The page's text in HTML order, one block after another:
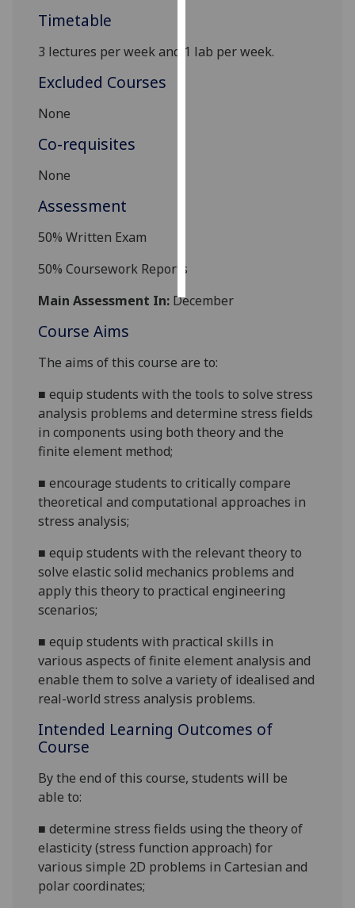
I’m happy to
Timetable
3 lectures per weekand 1 lab per week.
Excluded Courses
None
Co-requisites
None
Assessment
50% Written Exam
50%Coursework Report s
Main Assessment In: December
Course Aims
The aims of this course are to:
■equip students with the tools to solve stress
analysis problems and determine stress fields
in components using both theory and the
finite element method;
■encourage students to critically compare
theoretical and computational approaches in
stress analysis;
■equip students with the relevant theory to
solve elastic solid mechanics problems and
apply this theory to practical engineering
scenarios;
■equip students with practical skills in
various aspects of finite element analysis and
enable them to solve a variety of idealised and
real-world stress analysis problems.
Intended Learning Outcomes of
Course
By the end of this course, students will be
able to:
■determine stress fields using the theory of
elasticity (stress function approach) for
various simple 2D problems in Cartesian and
polar coordinates;